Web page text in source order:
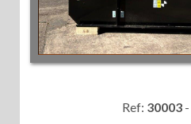
Ref: 30003 -